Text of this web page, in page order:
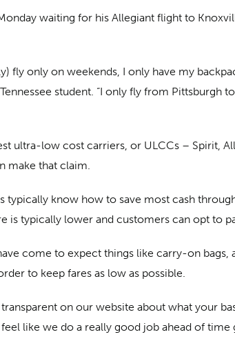
waiting for his Allegiant flight to
fly only on weekends, I only have my
student. “I only fly from
ultra-low cost carriers, or ULCCs – Spirit,
make that claim.
typically know how to save most cash
is typically lower and customers can opt to
come to expect things like carry-on
to keep fares as low as possible.
on our website about what your
like we do a really good job ahead of